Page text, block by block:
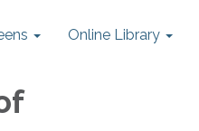
Online Library